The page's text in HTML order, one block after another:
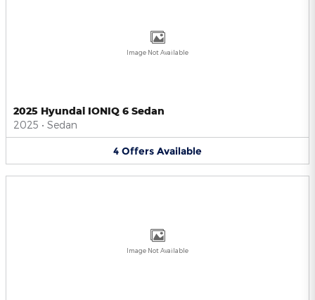
Image Not Available
2025 Hyundai IONIQ 6 Sedan
2025 • Sedan
4 Offers Available
Image Not Available